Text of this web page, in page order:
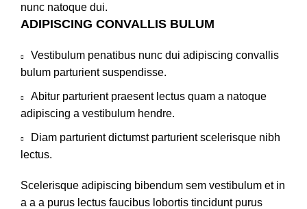
nunc natoque dui.
ADIPISCING CONVALLIS BULUM
Vestibulum penatibus nunc dui adipiscing convallis
bulum parturient suspendisse.
Abitur parturient praesent lectus quam a natoque
adipiscing a vestibulum hendre.
Diam parturient dictumst parturient scelerisque nibh
lectus.
Scelerisque adipiscing bibendum sem vestibulum et in
a a a purus lectus faucibus lobortis tincidunt purus